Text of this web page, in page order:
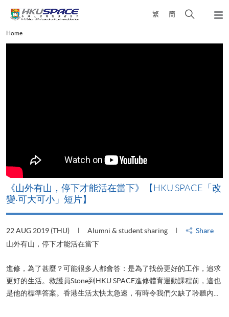
content
繁 簡
Open
Main
content
Home
《山外有山，停下才能活在當下》【HKU SPACE「改
變‧可大可小」短片】
22 AUG 2019 (THU) Alumni & student sharing
Share
山外有山，停下才能活在當下
進修，為了甚麼？可能很多人都會答：是為了找份更好的工作，追求
更好的生活。救護員Stone到HKU SPACE進修體育運動課程前，這也
是他的標準答案。香港生活太快太急速，有時令我們欠缺了聆聽內...